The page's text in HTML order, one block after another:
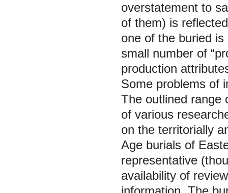
overstatement to
of them) is
one of the buried
small number of
production
Some problems of
The outlined range
of various
on the territorially
Age burials of
representative
availability of